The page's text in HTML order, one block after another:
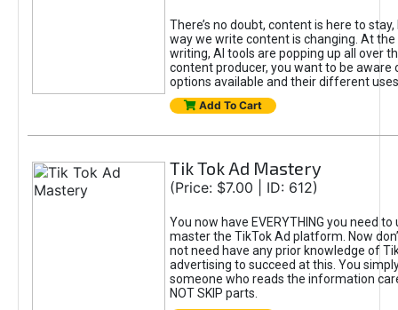
There’s no doubt, content is here to
way we write content is changing. At
writing, AI tools are popping up all over
content producer, you want to be aware
options available and their different
Add To Cart
Tik Tok Ad Mastery
(Price: $7.00 | ID: 612)
You now have EVERYTHING you need
master the TikTok Ad platform. Now
not need have any prior knowledge of
advertising to succeed at this. You
someone who reads the information
NOT SKIP parts.